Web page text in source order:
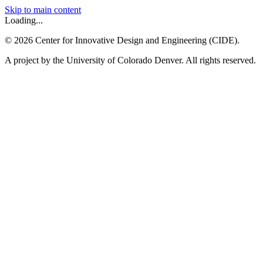
Skip to main content
Loading...
© 2026 Center for Innovative Design and Engineering (CIDE).
A project by the University of Colorado Denver. All rights reserved.